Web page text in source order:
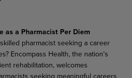
as a Pharmacist Per Diem
pharmacist seeking a career
Encompass Health, the nation's
rehabilitation, welcomes